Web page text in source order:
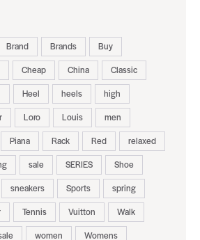
Brand Brands
Buy
Cheap China
Classic
Heel heels
high
Loro Louis
men
Piana Rack Red
relaxed
sale SERIES
Shoe
sneakers Sports
spring
Tennis Vuitton
Walk
women Womens